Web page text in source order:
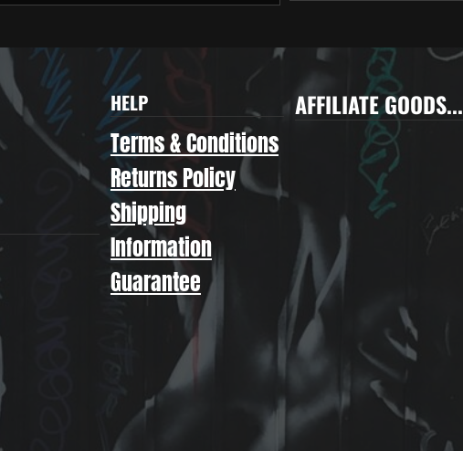
HELP
Terms & Conditions
Returns Policy
Shipping
Information
Guarantee
AFFILIATE GOODS...